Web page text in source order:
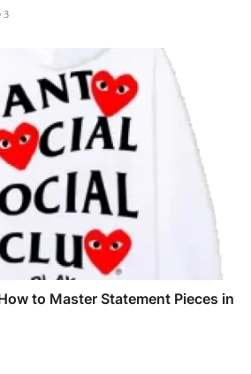
3
to Master Statement Pieces in